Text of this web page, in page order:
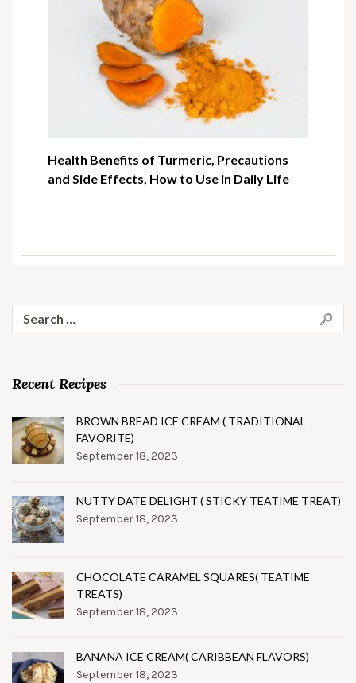
Health Benefits of Turmeric, Precautions
and Side Effects, How to Use in Daily Life
for:
Recent Recipes
BROWN BREAD ICE CREAM ( TRADITIONAL
FAVORITE)
September 18, 2023
NUTTY DATE DELIGHT ( STICKY TEATIME TREAT)
September 18, 2023
CHOCOLATE CARAMEL SQUARES( TEATIME
TREATS)
September 18, 2023
BANANA ICE CREAM( CARIBBEAN FLAVORS)
September 18, 2023